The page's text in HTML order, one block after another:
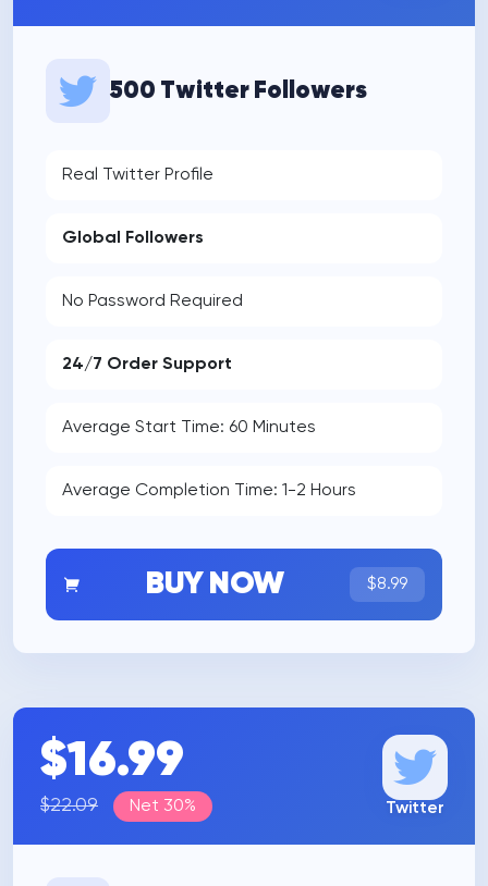
500 Twitter Followers
Real Twitter Profile
Global Followers
No Password Required
24/7 Order Support
Average Start Time: 60 Minutes
Average Completion Time: 1-2 Hours
BUY NOW $8.99
$16.99
$22.09 Net 30% Twitter